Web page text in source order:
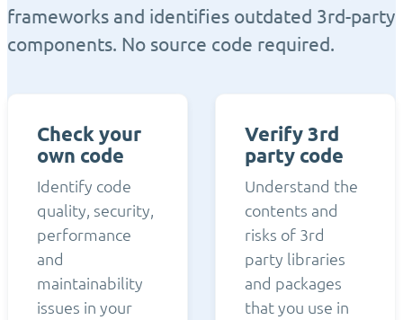
frameworks and identifies outdated 3rd-party
components. No source code required.
Check your
own code
Identify code
quality, security,
performance
and
maintainability
issues in your
Verify 3rd
party code
Understand the
contents and
risks of 3rd
party libraries
and packages
that you use in